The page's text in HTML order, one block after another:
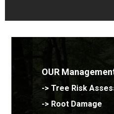
OUR
-> Tree Risk
-> Root Damage